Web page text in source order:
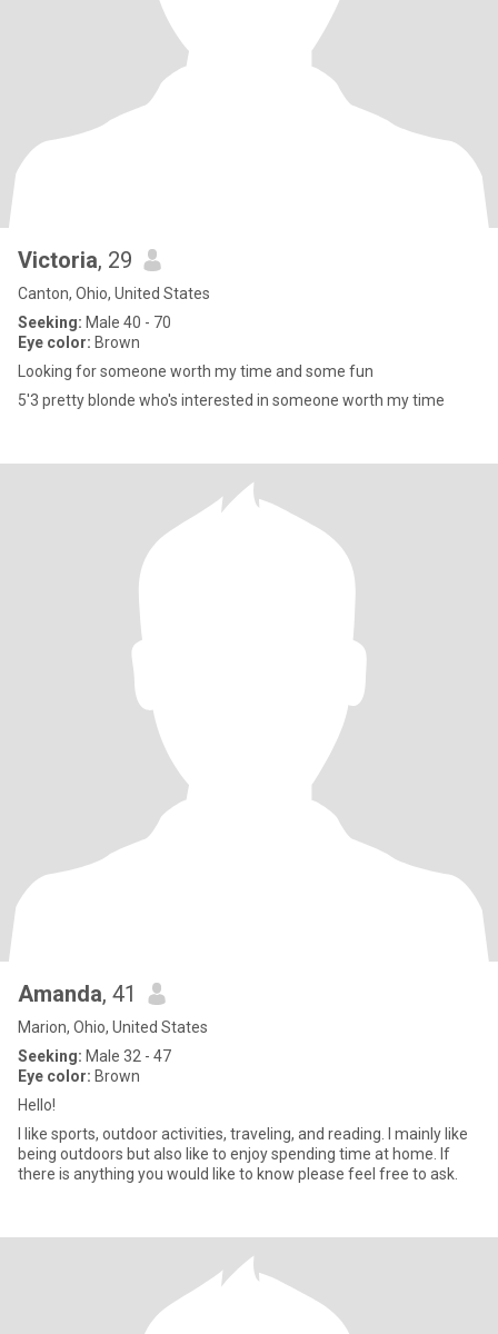
Victoria, 29
Canton, Ohio, United States
Seeking: Male 40 - 70
Eye color: Brown
Looking for someone worth my time and some fun
5'3 pretty blonde who's interested in someone worth my time
Amanda, 41
Marion, Ohio, United States
Seeking: Male 32 - 47
Eye color: Brown
Hello!
I like sports, outdoor activities, traveling, and reading. I mainly like
being outdoors but also like to enjoy spending time at home. If
there is anything you would like to know please feel free to ask.